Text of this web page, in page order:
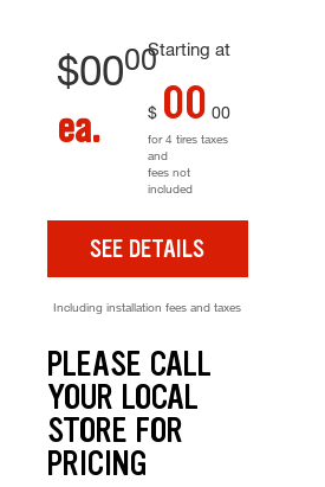
Starting at
$0000
ea. $ 00 00
for 4 tires taxes
and
fees not
included
SEE DETAILS
Including installation fees and taxes
PLEASE CALL
YOUR LOCAL
STORE FOR
PRICING